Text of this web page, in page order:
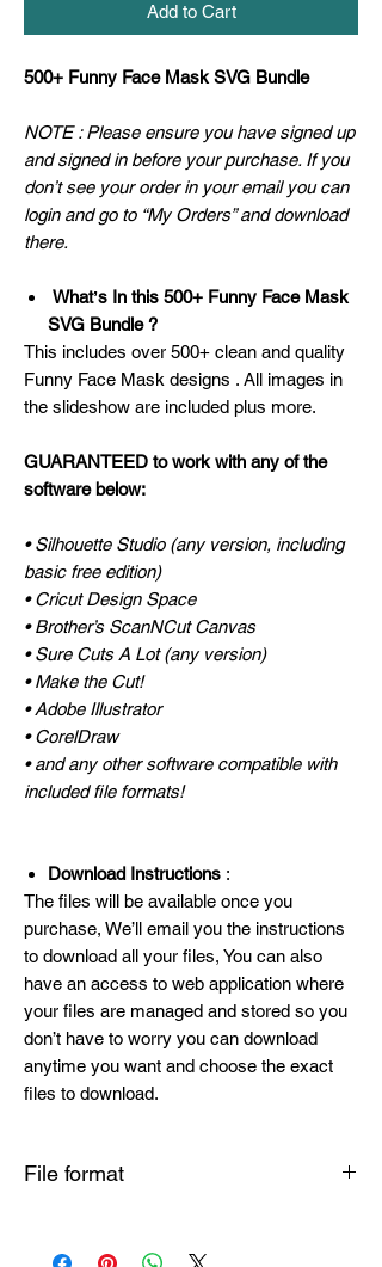
Add to Cart
500+ Funny Face Mask SVG Bundle
NOTE : Please ensure you have signed up
and signed in before your purchase. If you
don’t see your order in your email you can
login and go to “My Orders” and download
there.
Whatʼs In this 500+ Funny Face Mask
SVG Bundle ?
This includes over 500+ clean and quality
Funny Face Mask designs . All images in
the slideshow are included plus more.
GUARANTEED to work with any of the
software below:
• Silhouette Studio (any version, including
basic free edition)
• Cricut Design Space
• Brother’s ScanNCut Canvas
• Sure Cuts A Lot (any version)
• Make the Cut!
• Adobe Illustrator
• CorelDraw
• and any other software compatible with
included file formats!
Download Instructions :
The files will be available once you
purchase, We’ll email you the instructions
to download all your files, You can also
have an access to web application where
your files are managed and stored so you
don’t have to worry you can download
anytime you want and choose the exact
files to download.
File format